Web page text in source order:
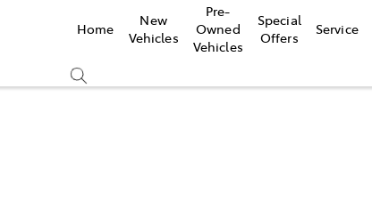
Home
New
Vehicles
Pre-
Owned
Vehicles
Special
Offers
Service